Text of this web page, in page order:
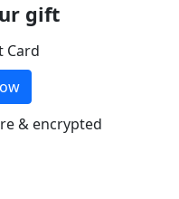
gift
Card
& encrypted